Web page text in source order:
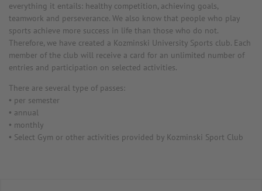
everything it entails: healthy competition, achieving goals,
teamwork and perseverance. We also know that people who play
sports achieve more success in life than those who do not.
Therefore, we have created a Kozminski University Sports club. Each
member of the club will receive a card for an unlimited number of
entries and participation on selected activities.
There are several type of passes:
• per semester
• annual
• monthly
• Select Gym or other activities provided by Kozminski Sport Club